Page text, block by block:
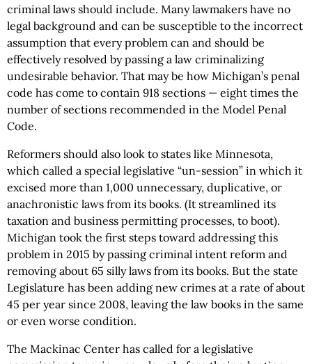
criminal laws should include. Many lawmakers have no
legal background and can be susceptible to the incorrect
assumption that every problem can and should be
effectively resolved by passing a law criminalizing
undesirable behavior. That may be how Michigan’s penal
code has come to contain 918 sections — eight times the
number of sections recommended in the Model Penal
Code.
Reformers should also look to states like Minnesota,
which called a special legislative “un-session” in which it
excised more than 1,000 unnecessary, duplicative, or
anachronistic laws from its books. (It streamlined its
taxation and business permitting processes, to boot).
Michigan took the first steps toward addressing this
problem in 2015 by passing criminal intent reform and
removing about 65 silly laws from its books. But the state
Legislature has been adding new crimes at a rate of about
45 per year since 2008, leaving the law books in the same
or even worse condition.
The Mackinac Center has called for a legislative